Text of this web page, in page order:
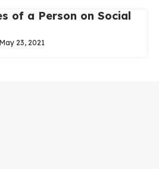
of a Person on Social
23, 2021